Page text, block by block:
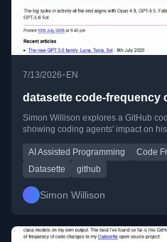
7/13/2026• EN
datasette code-frequency
Simon Willison explores a GitHub
showing coding agents' impact on
AI Assisted Programming Code
Datasette
github
Simon Willison